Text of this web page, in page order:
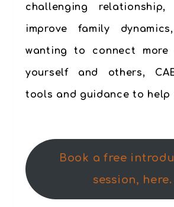
challenging
improve family
wanting to connect more
yourself and others,
tools and guidance to help
Book a free
session, here.